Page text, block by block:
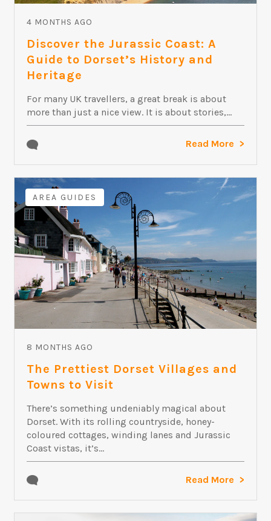
4 MONTHS AGO
Discover the Jurassic Coast: A
Guide to Dorset’s History and
Heritage
For many UK travellers, a great break is about
more than just a nice view. It is about stories,...
Read More
AREA GUIDES
8 MONTHS AGO
The Prettiest Dorset Villages and
Towns to Visit
There’s something undeniably magical about
Dorset. With its rolling countryside, honey-
coloured cottages, winding lanes and Jurassic
Coast vistas, it’s...
Read More